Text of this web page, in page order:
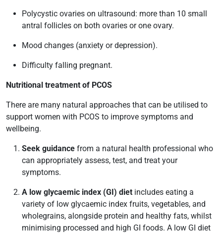
Polycystic ovaries on ultrasound: more than 10 small
antral follicles on both ovaries or one ovary.
Mood changes (anxiety or depression).
Difficulty falling pregnant.
Nutritional treatment of PCOS
There are many natural approaches that can be utilised to
support women with PCOS to improve symptoms and
wellbeing.
Seek guidance from a natural health professional who
can appropriately assess, test, and treat your
symptoms.
A low glycaemic index (GI) diet includes eating a
variety of low glycaemic index fruits, vegetables, and
wholegrains, alongside protein and healthy fats, whilst
minimising processed and high GI foods. A low GI diet